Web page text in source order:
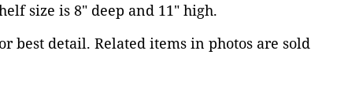
size is 8" deep and 11" high.
best detail. Related items in photos are sold